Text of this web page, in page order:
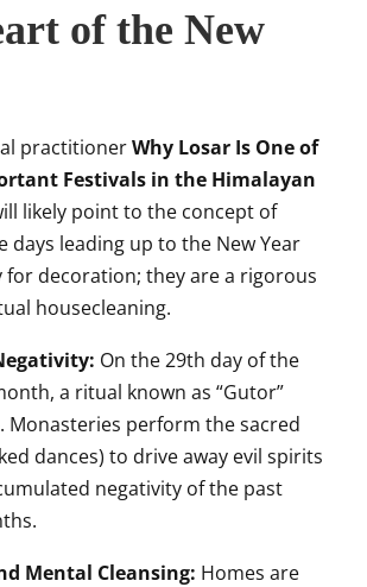
of the New
practitionerWhy Losar Is One of
Festivals in the Himalayan
likely point to the concept of
days leading up to the New Year
for decoration; they are a rigorous
housecleaning.
On the 29th day of the
a ritual known as “Gutor”
Monasteries perform the sacred
dances) to drive away evil spirits
negativity of the past
Mental Cleansing: Homes are